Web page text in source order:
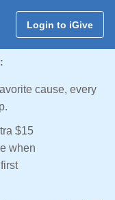
Login to iGive
cause, every
$15
when